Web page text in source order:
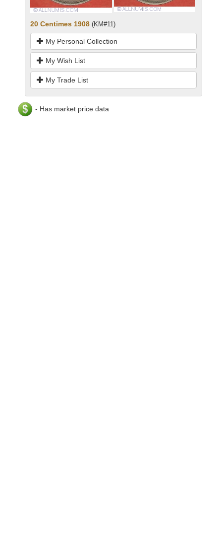
20 Centimes 1908 (KM#11)
My Personal Collection
My Wish List
My Trade List
- Has market price data